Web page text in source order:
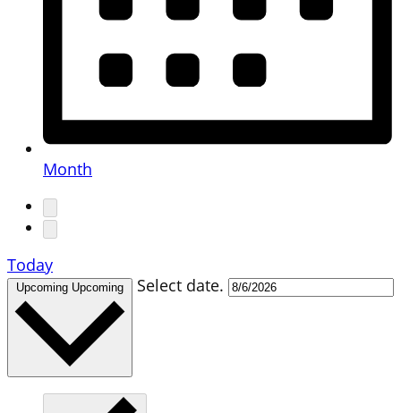
Month
Today
Upcoming Upcoming Select date.